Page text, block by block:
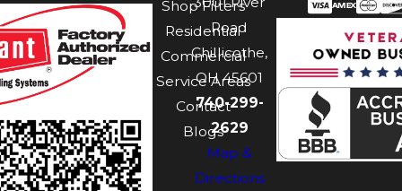
Shop Filters
Residential
Commercial
Service Areas
Contact
Blogs
Road
Chillicothe,
OH 45601
740-299-
2629
Map &
Directions